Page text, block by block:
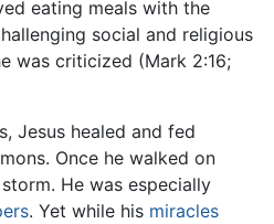
eating meals with the
social and religious
was criticized (Mark 2:16;
Jesus healed and fed
Once he walked on
He was especially
. Yet while his miracles